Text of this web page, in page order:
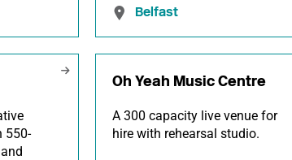
Belfast
550-
Oh Yeah Music Centre
A 300 capacity live venue for
hire with rehearsal studio.